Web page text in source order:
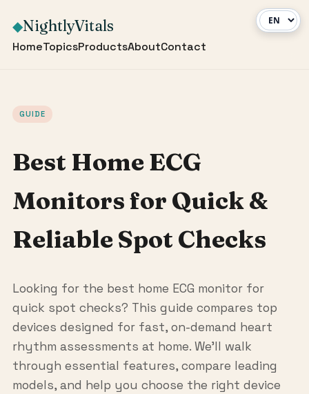
◆NightlyVitals
HomeTopicsProductsAboutContact
GUIDE
Best Home ECG
Monitors for Quick &
Reliable Spot Checks
Looking for the best home ECG monitor for
quick spot checks? This guide compares top
devices designed for fast, on-demand heart
rhythm assessments at home. We’ll walk
through essential features, compare leading
models, and help you choose the right device